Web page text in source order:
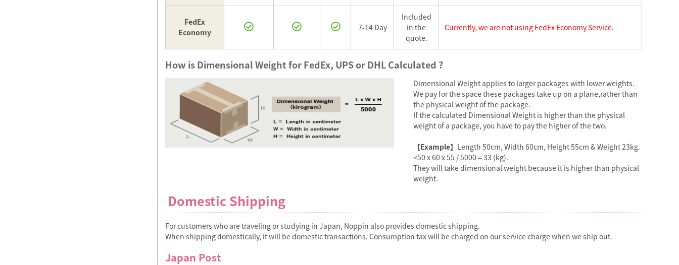
FedEx
Economy
7-14 Day
Included
in the
quote.
Currently, we are not using FedEx Economy Service.
How is Dimensional Weight for FedEx, UPS or DHL Calculated ?
Dimensional Weight applies to larger packages with lower weights.
We pay for the space these packages take up on a plane,rather than
the physical weight of the package.
If the calculated Dimensional Weight is higher than the physical
weight of a package, you have to pay the higher of the two.
【Example】 Length 50cm, Width 60cm, Height 55cm & Weight 23kg.
<50 x 60 x 55 / 5000 = 33 (kg).
They will take dimensional weight because it is higher than physical
weight.
Domestic Shipping
For customers who are traveling or studying in Japan, Noppin also provides domestic shipping.
When shipping domestically, it will be domestic transactions. Consumption tax will be charged on our service charge when we ship out.
Japan Post